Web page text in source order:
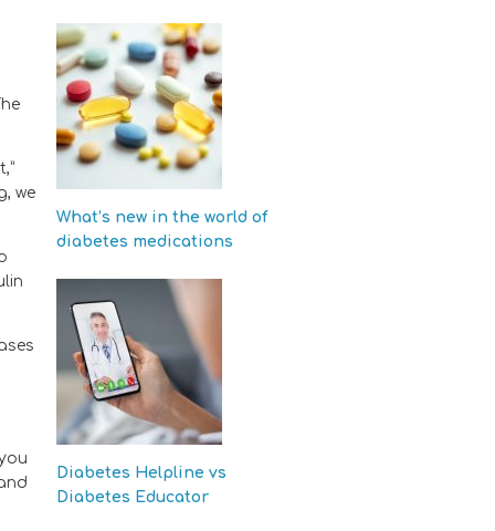
we
What’s new in the world of
diabetes medications
Diabetes Helpline vs
Diabetes Educator